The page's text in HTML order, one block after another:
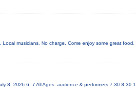
Local musicians. No charge. Come enjoy some great food,
8, 2026 6 -7 All Ages: audience & performers 7:30-8:30